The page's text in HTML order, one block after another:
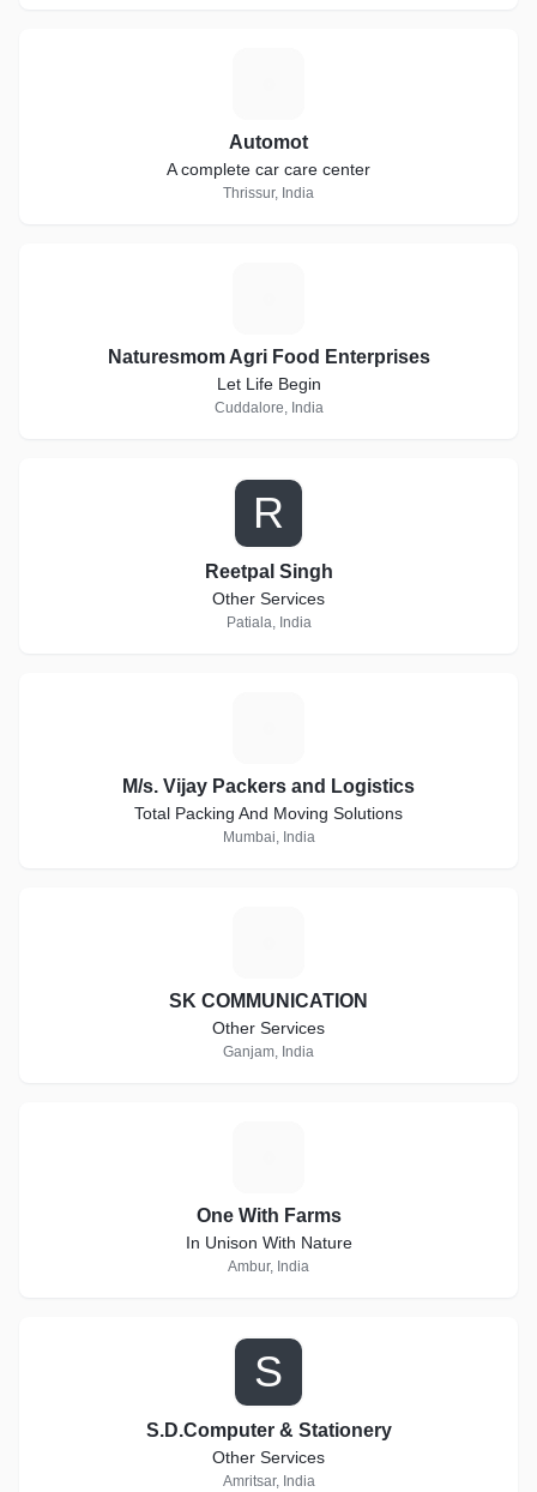
Automot
A complete car care center
Thrissur, India
Naturesmom Agri Food Enterprises
Let Life Begin
Cuddalore, India
R
Reetpal Singh
Other Services
Patiala, India
M/s. Vijay Packers and Logistics
Total Packing And Moving Solutions
Mumbai, India
SK COMMUNICATION
Other Services
Ganjam, India
One With Farms
In Unison With Nature
Ambur, India
S
S.D.Computer & Stationery
Other Services
Amritsar, India